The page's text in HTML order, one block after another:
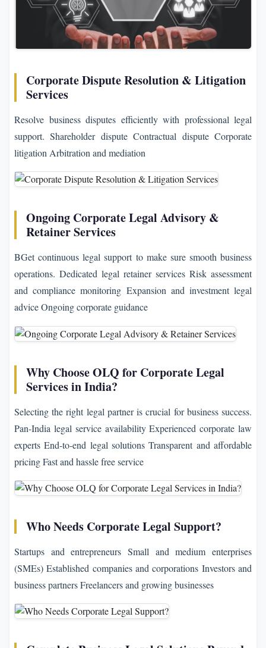
Corporate Dispute Resolution & Litigation
Services
Resolve business disputes efficiently with professional legal
support. Shareholder dispute Contractual dispute Corporate
litigation Arbitration and mediation
Ongoing Corporate Legal Advisory &
Retainer Services
BGet continuous legal support to make sure smooth business
operations. Dedicated legal retainer services Risk assessment
and compliance monitoring Expansion and investment legal
advice Ongoing corporate guidance
Why Choose OLQ for Corporate Legal
Services in India?
Selecting the right legal partner is crucial for business success.
Pan-India legal service availability Experienced corporate law
experts End-to-end legal solutions Transparent and affordable
pricing Fast and hassle free service
Who Needs Corporate Legal Support?
Startups and entrepreneurs Small and medium enterprises
(SMEs) Established companies and corporations Investors and
business partners Freelancers and growing businesses